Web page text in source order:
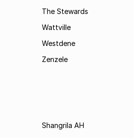
The Stewards
Wattville
Westdene
Zenzele
Shangrila AH